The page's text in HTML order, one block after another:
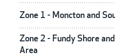
Zone 1 - Moncton and
Zone 2 - Fundy Shore
Area